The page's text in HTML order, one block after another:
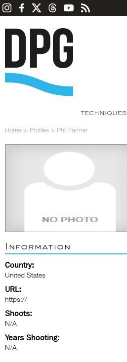
TECHNIQUES
Home > Profiles > Phil Farmer
Information
Country:
United States
URL:
https://
Shoots:
N/A
Years Shooting:
N/A